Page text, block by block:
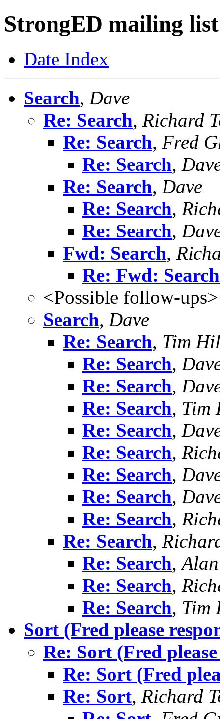
StrongED mailing
Date Index
Search, Dave
Re: Search, Richard
Re: Search, Fred
Re: Search,
Re: Search, Dave
Re: Search,
Re: Search,
Fwd: Search,
Re: Fwd: Search
<Possible follow-ups>
Search, Dave
Re: Search, Tim
Re: Search,
Re: Search,
Re: Search, Tim
Re: Search,
Re: Search,
Re: Search,
Re: Search,
Re: Search,
Re: Search,
Re: Search,
Re: Search,
Re: Search, Tim
Sort (Fred please
Re: Sort (Fred
Re: Sort (Fred
Re: Sort, Richard